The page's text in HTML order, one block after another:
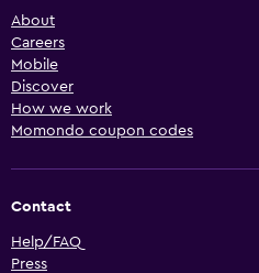
About
Careers
Mobile
Discover
How we work
Momondo coupon codes
Contact
Help/FAQ
Press